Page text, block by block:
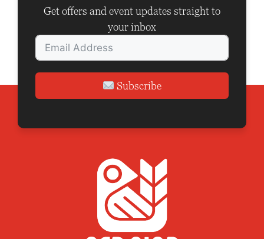
Get offers and event updates straight to
your inbox
Subscribe